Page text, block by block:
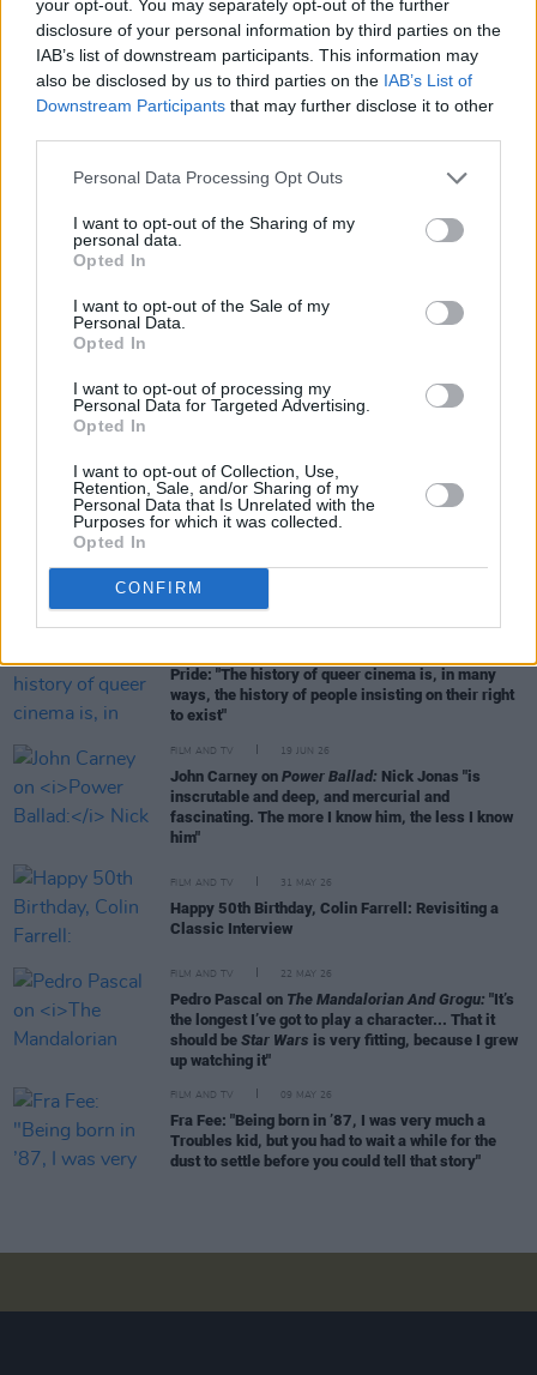
your opt-out. You may separately opt-out of the further
disclosure of your personal information by third parties on the
IAB’s list of downstream participants. This information may
also be disclosed by us to third parties on the IAB’s List of
Downstream Participants that may further disclose it to other
Personal Data Processing Opt Outs
I want to opt-out of the Sharing of my
personal data.
Opted In
I want to opt-out of the Sale of my
Personal Data.
Opted In
I want to opt-out of processing my
Personal Data for Targeted Advertising.
Opted In
I want to opt-out of Collection, Use,
Retention, Sale, and/or Sharing of my
Personal Data that Is Unrelated with the
Purposes for which it was collected.
Opted In
CONFIRM
RELATED
Oscar-winning Irish actress Brenda Fricker has
Pride: "The history of queer cinema is, in many
ways, the history of people insisting on their right
to exist"
FILM AND TV 19 JUN 26
John Carney on Power Ballad: Nick Jonas "is
inscrutable and deep, and mercurial and
fascinating. The more I know him, the less I know
him"
FILM AND TV 31 MAY 26
Happy 50th Birthday, Colin Farrell: Revisiting a
Classic Interview
FILM AND TV 22 MAY 26
Pedro Pascal on The Mandalorian And Grogu: "It’s
the longest I’ve got to play a character... That it
should be Star Wars is very fitting, because I grew
up watching it"
FILM AND TV 09 MAY 26
Fra Fee: "Being born in ’87, I was very much a
Troubles kid, but you had to wait a while for the
dust to settle before you could tell that story"